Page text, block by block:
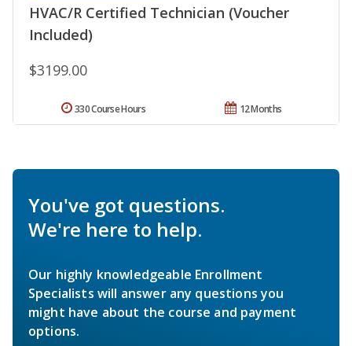
HVAC/R Certified Technician (Voucher
Included)
$3199.00
12 Months
330 Course Hours
You've got questions.
We're here to help.
Our highly knowledgeable Enrollment
Specialists will answer any questions you
might have about the course and payment
options.